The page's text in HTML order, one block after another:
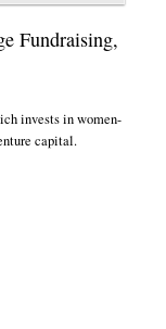
Fundraising,
invests in women-
capital.